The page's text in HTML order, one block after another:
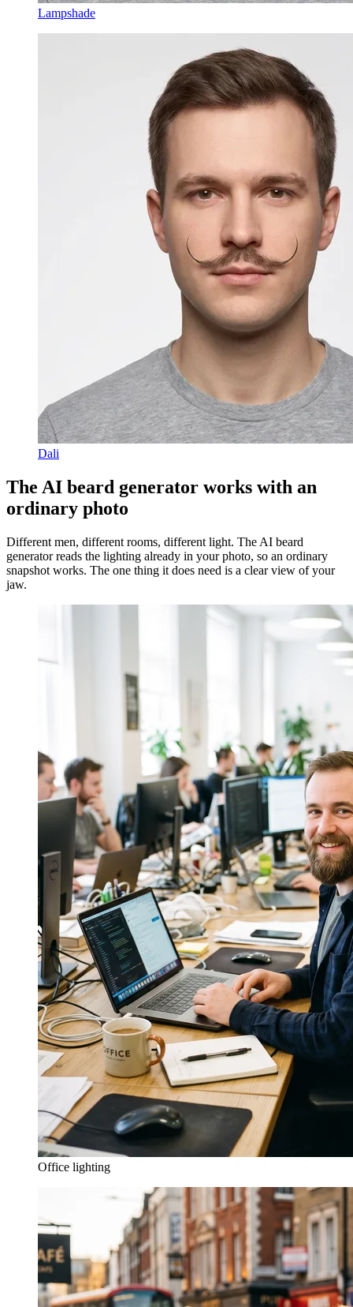
Lampshade
Dali
The AI beard generator works with an
ordinary photo
Different men, different rooms, different light. The AI beard
generator reads the lighting already in your photo, so an ordinary
snapshot works. The one thing it does need is a clear view of your
jaw.
Office lighting